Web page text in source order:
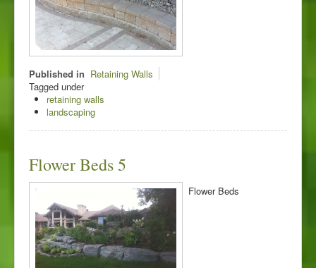
Published in Retaining Walls
Tagged under
retaining walls
landscaping
Flower Beds 5
Flower Beds